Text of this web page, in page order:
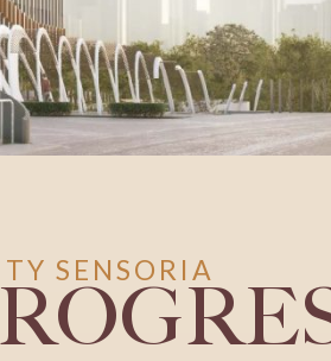
SENSORIA